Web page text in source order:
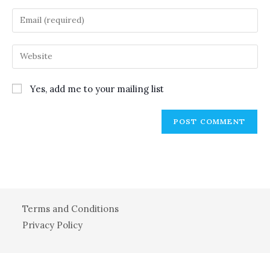
name
or
to
comment
Enter
your
email
address
comment
Enter
your
website
URL
Yes, add me to your mailing list
Terms and Conditions
Privacy Policy